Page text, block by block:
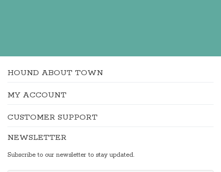
HOUND ABOUT TOWN
MY ACCOUNT
CUSTOMER SUPPORT
NEWSLETTER
Subscribe to our newsletter to stay updated.